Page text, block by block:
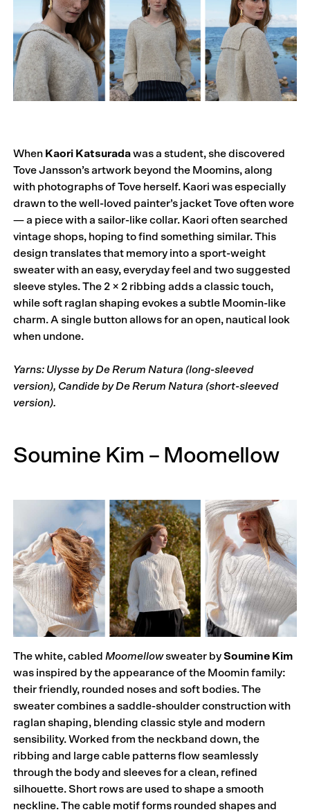
When Kaori Katsuradawas a student, she discovered
Tove Jansson’s artwork beyond the Moomins, along
with photographs of Tove herself. Kaori was especially
drawn to the well-loved painter’s jacket Tove often wore
— a piece with a sailor-like collar. Kaori often searched
vintage shops, hoping to find something similar. This
design translates that memory into a sport-weight
sweater with an easy, everyday feel and two suggested
sleeve styles. The 2 × 2 ribbing adds a classic touch,
while soft raglan shaping evokes a subtle Moomin-like
charm. A single button allows for an open, nautical look
when undone.
Yarns: Ulysse by De Rerum Natura (long-sleeved
version), Candide by De Rerum Natura (short-sleeved
version).
Soumine Kim – Moomellow
The white, cabled Moomellowsweater bySoumine Kim
was inspired by the appearance of the Moomin family:
their friendly, rounded noses and soft bodies. The
sweater combines a saddle-shoulder construction with
raglan shaping, blending classic style and modern
sensibility. Worked from the neckband down, the
ribbing and large cable patterns flow seamlessly
through the body and sleeves for a clean, refined
silhouette. Short rows are used to shape a smooth
neckline. The cable motif forms rounded shapes and